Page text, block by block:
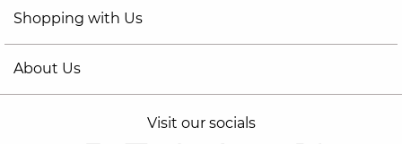
Shopping with Us
About Us
Visit our socials